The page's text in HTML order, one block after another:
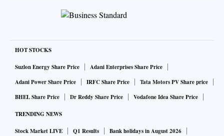
HOT STOCKS
Suzlon Energy Share Price
Adani Enterprises Share Price
Adani Power Share Price
IRFC Share Price
Tata Motors PV Share price
BHEL Share Price
Dr Reddy Share Price Vodafone Idea Share Price
TRENDING NEWS
Stock Market LIVE Q1 Results
Bank holidays in August 2026